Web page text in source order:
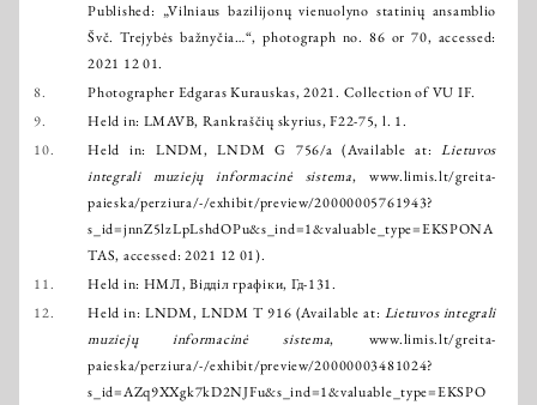
Published: „Vilniaus bazilijonų vienuolyno statinių ansamblio
Švč. Trejybės bažnyčia…“, photograph no. 86 or 70, accessed:
2021 12 01.
8.
Photographer Edgaras Kurauskas, 2021. Collection of VU IF.
9.
Held in: LMAVB, Rankraščių skyrius, F22-75, l. 1.
10.
Held in: LNDM, LNDM G 756/a (Available at:Lietuvos
integrali muziejų informacinė sistema, www.limis.lt/greita-
paieska/perziura/-/exhibit/preview/20000005761943?
s_id=jnnZ5lzLpLshdOPu&s_ind=1&valuable_type=EKSPONA
TAS, accessed: 2021 12 01).
11.
Held in: НМЛ, Відділ графіки, Гд-131.
12.
Held in: LNDM, LNDM T 916 (Available at: Lietuvos integrali
muziejų informacinė sistema, www.limis.lt/greita-
paieska/perziura/-/exhibit/preview/20000003481024?
s_id=AZq9XXgk7kD2NJFu&s_ind=1&valuable_type=EKSPO